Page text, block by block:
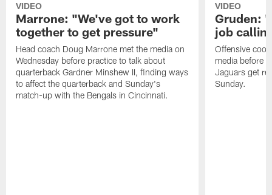
VIDEO
Marrone: "We've got to work
together to get pressure"
Head coach Doug Marrone met the media on
Wednesday before practice to talk about
quarterback Gardner Minshew II, finding ways
to affect the quarterback and Sunday's
match-up with the Bengals in Cincinnati.
VIDEO
Gruden:
job
Offensive
media before
Jaguars get
Sunday.